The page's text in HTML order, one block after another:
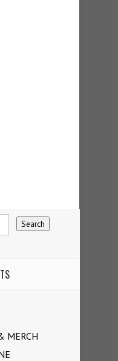
MERCH